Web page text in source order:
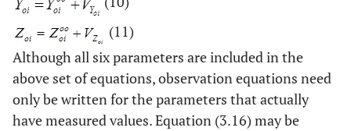
(11)
Although all six parameters are included in the
above set of equations, observation equations need
only be written for the parameters that actually
have measured values. Equation (3.16) may be